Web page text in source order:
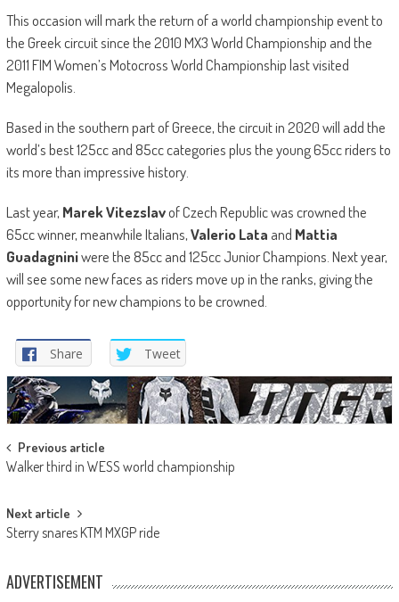
This occasion will mark the return of a world championship event to
the Greek circuit since the 2010 MX3 World Championship and the
2011 FIM Women’s Motocross World Championship last visited
Megalopolis.
Based in the southern part of Greece, the circuit in 2020 will add the
world’s best 125cc and 85cc categories plus the young 65cc riders to
its more than impressive history.
Last year, Marek Vitezslavof Czech Republic was crowned the
65cc winner, meanwhile Italians,Valerio Lata and Mattia
Guadagniniwere the 85cc and 125cc Junior Champions. Next year,
will see some new faces as riders move up in the ranks, giving the
opportunity for new champions to be crowned.
Share Tweet
Post
navigation
Previous article
Walker third in WESS world championship
Next article
Sterry snares KTM MXGP ride
ADVERTISEMENT